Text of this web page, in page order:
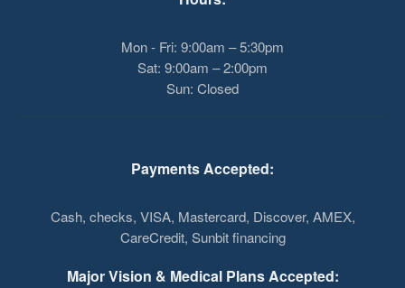
Mon - Fri: 9:00am – 5:30pm
Sat: 9:00am – 2:00pm
Sun: Closed
Payments Accepted:
Cash, checks, VISA, Mastercard, Discover, AMEX,
CareCredit, Sunbit financing
Major Vision & Medical Plans Accepted: